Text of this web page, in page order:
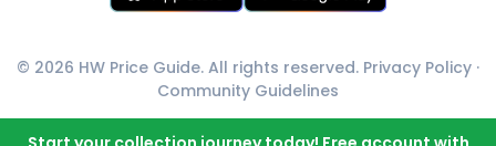
© 2026 HW Price Guide. All rights reserved. Privacy Policy ·
Community Guidelines